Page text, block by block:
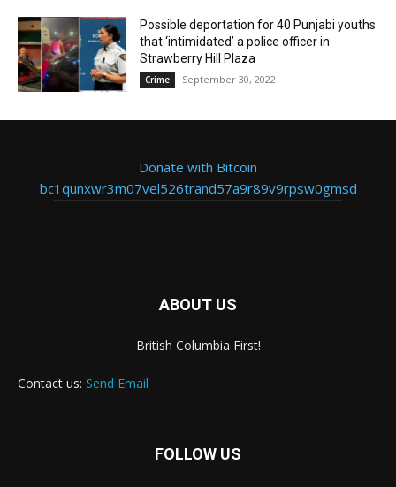
Possible deportation for 40 Punjabi youths
that ‘intimidated’ a police officer in
Strawberry Hill Plaza
Crime September 30, 2022
Donate with Bitcoin
bc1qunxwr3m07vel526trand57a9r89v9rpsw0gmsd
ABOUT US
British Columbia First!
Contact us: Send Email
FOLLOW US